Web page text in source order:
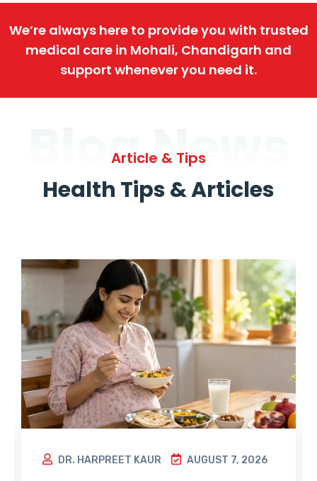
We’re always here to provide you with trusted
medical care in Mohali, Chandigarh and
support whenever you need it.
Blog News
Article & Tips
Health Tips & Articles
DR. HARPREET KAUR AUGUST 7, 2026